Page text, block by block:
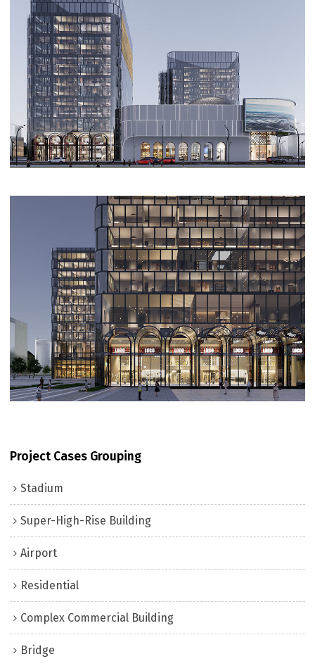
Project Cases Grouping
Stadium
Super-High-Rise Building
Airport
Residential
Complex Commercial Building
Bridge